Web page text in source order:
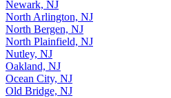
Newark, NJ
North Arlington, NJ
North Bergen, NJ
North Plainfield, NJ
Nutley, NJ
Oakland, NJ
Ocean City, NJ
Old Bridge, NJ